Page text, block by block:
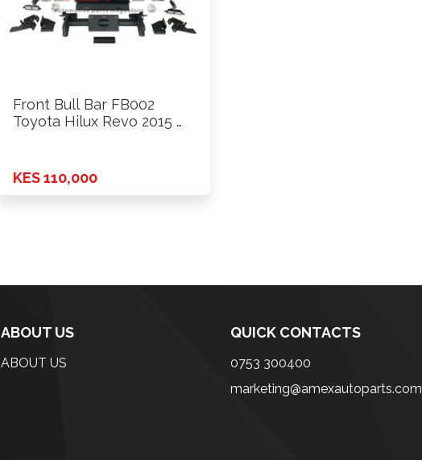
Front Bull Bar FB002
Toyota Hilux Revo 2015 …
KES 110,000
ABOUT US
ABOUT US
QUICK CONTACTS
0753 300400
marketing@amexautoparts.com